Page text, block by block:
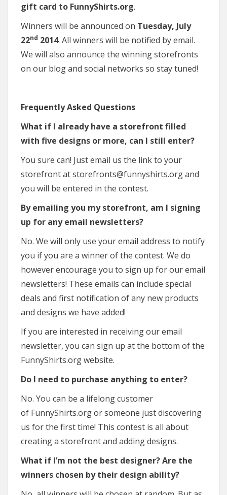
gift card to FunnyShirts.org.
Winners will be announced on Tuesday, July
22nd 2014. All winners will be notified by email.
We will also announce the winning storefronts
on our blog and social networks so stay tuned!
Frequently Asked Questions
What if I already have a storefront filled
with five designs or more, can I still enter?
You sure can! Just email us the link to your
storefront at storefronts@funnyshirts.org and
you will be entered in the contest.
By emailing you my storefront, am I signing
up for any email newsletters?
No. We will only use your email address to notify
you if you are a winner of the contest. We do
however encourage you to sign up for our email
newsletters! These emails can include special
deals and first notification of any new products
and designs we have added!
If you are interested in receiving our email
newsletter, you can sign up at the bottom of the
FunnyShirts.org website.
Do I need to purchase anything to enter?
No. You can be a lifelong customer
of FunnyShirts.org or someone just discovering
us for the first time! This contest is all about
creating a storefront and adding designs.
What if I’m not the best designer? Are the
winners chosen by their design ability?